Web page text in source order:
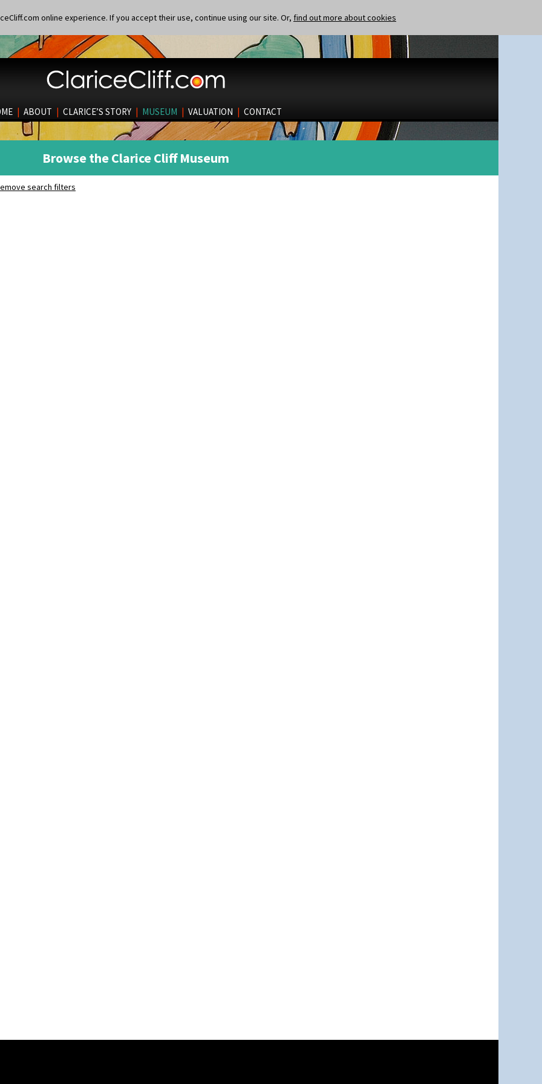
online experience. If you accept their use, continue using our site. Or, find out more about cookies
| ABOUT | CLARICE’S STORY | MUSEUM | VALUATION | CONTACT
Browse the Clarice Cliff Museum
search filters